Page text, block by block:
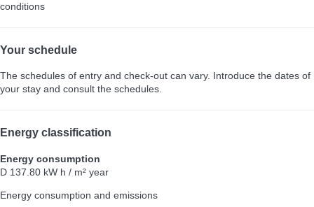
conditions
Your schedule
The schedules of entry and check-out can vary. Introduce the dates of
your stay and consult the schedules.
Energy classification
Energy consumption
D 137.80 kW h / m² year
Energy consumption and emissions